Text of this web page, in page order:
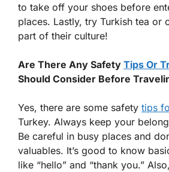
to take off your shoes before
places. Lastly, try Turkish tea or
part of their culture!
Are There Any Safety Tips Or
Should Consider Before
Yes, there are some safety tips
Turkey. Always keep your
Be careful in busy places and
valuables. It’s good to know
like “hello” and “thank you.”